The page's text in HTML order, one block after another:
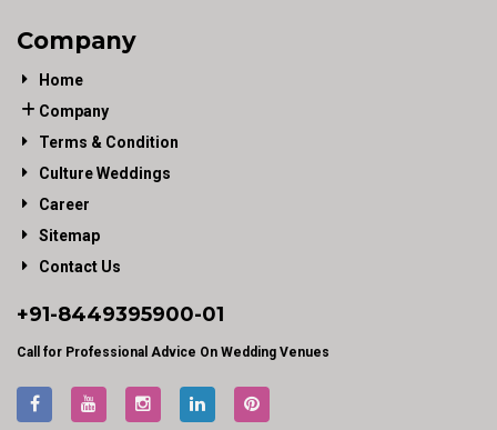
Company
Home
Company
Terms & Condition
Culture Weddings
Career
Sitemap
Contact Us
+91-8449395900-01
Call for Professional Advice On Wedding Venues